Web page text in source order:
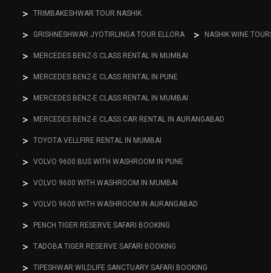
TRIMBAKESHWAR TOUR NASHIK
GRISHNESHWAR JYOTIRLINGA TOUR ELLORA NASHIK WINE
MERCEDES BENZ-S CLASS RENTAL IN MUMBAI
MERCEDES BENZ-E CLASS RENTAL IN PUNE
MERCEDES BENZ-E CLASS RENTAL IN MUMBAI
MERCEDES BENZ-E CLASS CAR RENTAL IN AURANGABAD
TOYOTA VELLFIRE RENTAL IN MUMBAI
VOLVO 9600 BUS WITH WASHROOM IN PUNE
VOLVO 9600 WITH WASHROOM IN MUMBAI
VOLVO 9600 WITH WASHROOM IN AURANGABAD
PENCH TIGER RESERVE SAFARI BOOKING
TADOBA TIGER RESERVE SAFARI BOOKING
TIPESHWAR WILDLIFE SANCTUARY SAFARI BOOKING